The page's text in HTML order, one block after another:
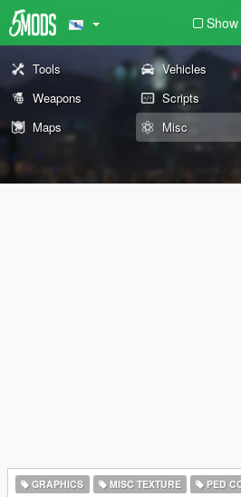
Tools Vehicles
Weapons
Scripts
Maps
Misc
GRAPHICS MISC TEXTURE
PED